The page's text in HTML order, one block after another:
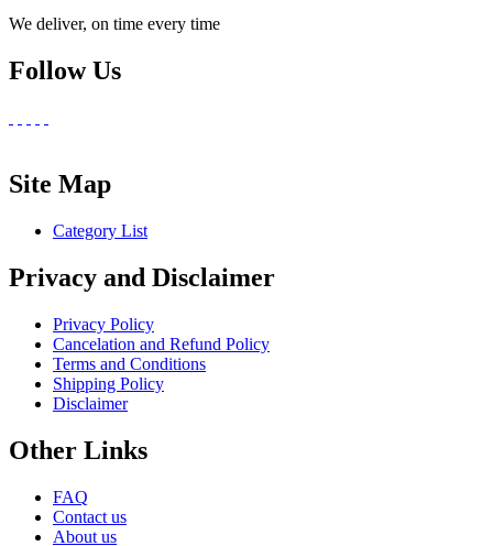
We deliver, on time every time
Follow Us
Site Map
Category List
Privacy and Disclaimer
Privacy Policy
Cancelation and Refund Policy
Terms and Conditions
Shipping Policy
Disclaimer
Other Links
FAQ
Contact us
About us